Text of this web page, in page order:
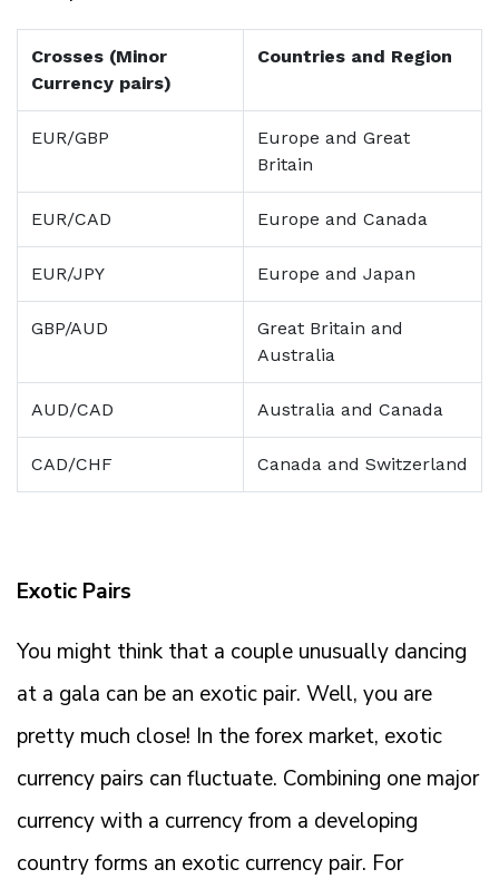
Crosses (Minor
Currency pairs)
Countries and Region
EUR/GBP
Europe and Great
Britain
EUR/CAD Europe and Canada
EUR/JPY Europe and Japan
GBP/AUD
Great Britain and
Australia
AUD/CAD Australia and Canada
CAD/CHF Canada and Switzerland
Exotic Pairs
You might think that a couple unusually dancing
at a gala can be an exotic pair. Well, you are
pretty much close! In the forex market, exotic
currency pairs can fluctuate. Combining one major
currency with a currency from a developing
country forms an exotic currency pair. For